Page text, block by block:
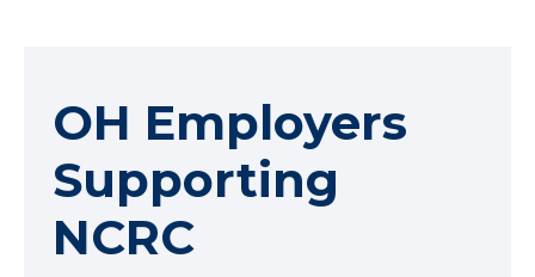
OH Employers
Supporting
NCRC